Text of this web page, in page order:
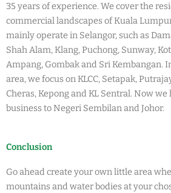
35 years of experience. We cover the
commercial landscapes of Kuala
mainly operate in Selangor, such as
Shah Alam, Klang, Puchong, Sunway,
Ampang, Gombak and Sri Kembangan.
area, we focus on KLCC, Setapak,
Cheras, Kepong and KL Sentral. Now
business to Negeri Sembilan and Johor.
Conclusion
Go ahead create your own little area
mountains and water bodies at your